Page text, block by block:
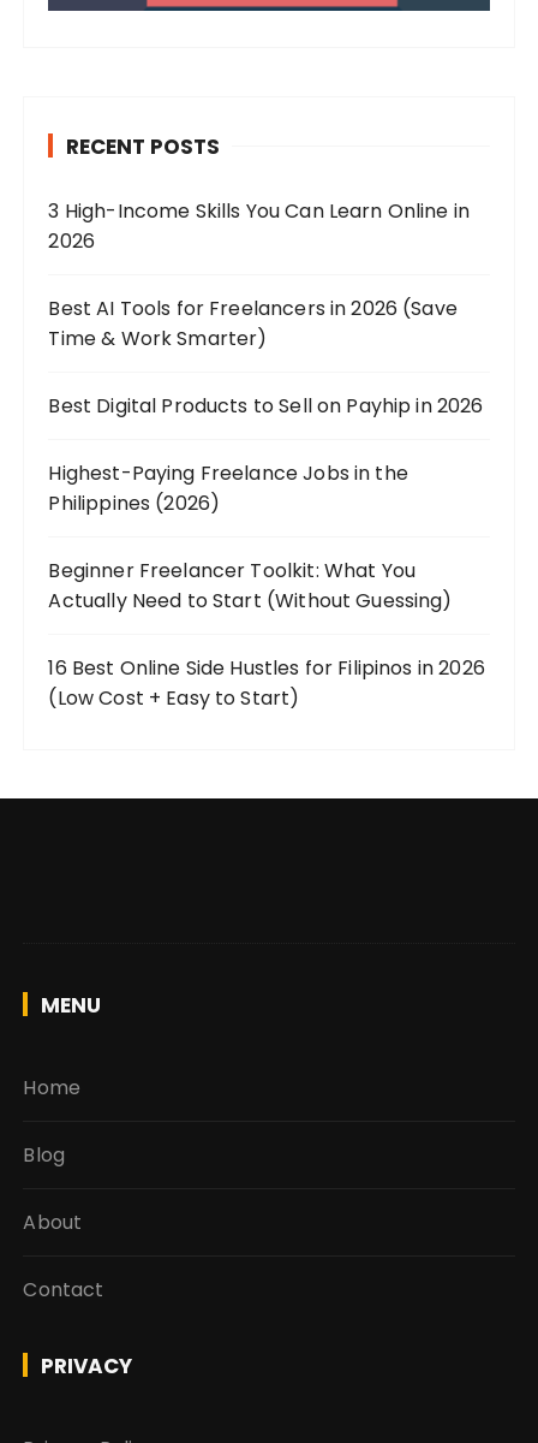
RECENT POSTS
3 High-Income Skills You Can Learn Online in
2026
Best AI Tools for Freelancers in 2026 (Save
Time & Work Smarter)
Best Digital Products to Sell on Payhip in 2026
Highest-Paying Freelance Jobs in the
Philippines (2026)
Beginner Freelancer Toolkit: What You
Actually Need to Start (Without Guessing)
16 Best Online Side Hustles for Filipinos in 2026
(Low Cost + Easy to Start)
MENU
Home
Blog
About
Contact
PRIVACY